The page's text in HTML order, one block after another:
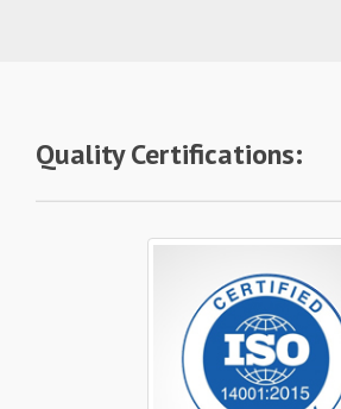
Quality Certifications: